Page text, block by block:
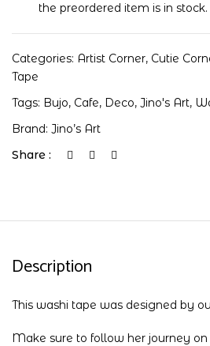
the preordered item is in stock.
Categories: Artist Corner, Cutie
Tape
Tags: Bujo, Cafe, Deco, Jino's Art,
Brand: Jino’s Art
Share :
Description
This washi tape was designed by
Make sure to follow her journey on